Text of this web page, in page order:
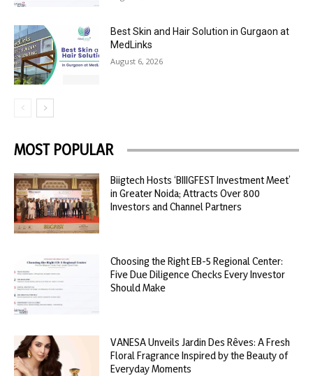
Best Skin and Hair Solution in Gurgaon at
MedLinks
August 6, 2026
MOST POPULAR
Biigtech Hosts ‘BIIIGFEST Investment Meet’
in Greater Noida; Attracts Over 800
Investors and Channel Partners
Choosing the Right EB-5 Regional Center:
Five Due Diligence Checks Every Investor
Should Make
VANESA Unveils Jardin Des Rêves: A Fresh
Floral Fragrance Inspired by the Beauty of
Everyday Moments